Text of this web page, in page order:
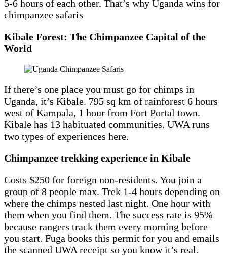
5-6 hours of each other. That’s why Uganda wins for
chimpanzee safaris
Kibale Forest: The Chimpanzee Capital of the
World
If there’s one place you must go for chimps in
Uganda, it’s Kibale. 795 sq km of rainforest 6 hours
west of Kampala, 1 hour from Fort Portal town.
Kibale has 13 habituated communities. UWA runs
two types of experiences here.
Chimpanzee trekking experience in Kibale
Costs $250 for foreign non-residents. You join a
group of 8 people max. Trek 1-4 hours depending on
where the chimps nested last night. One hour with
them when you find them. The success rate is 95%
because rangers track them every morning before
you start. Fuga books this permit for you and emails
the scanned UWA receipt so you know it’s real.